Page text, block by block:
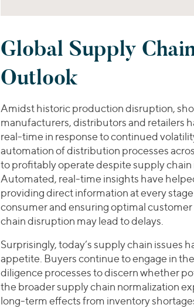
Global Supply
Outlook
Amidst historic production disruption,
manufacturers, distributors and retailers
real-time in response to continued
automation of distribution processes
to profitably operate despite supply
Automated, real-time insights have
providing direct information at every
consumer and ensuring optimal
chain disruption may lead to delays.
Surprisingly, today’s supply chain issues
appetite. Buyers continue to engage in
diligence processes to discern whether
the broader supply chain normalization
long-term effects from inventory